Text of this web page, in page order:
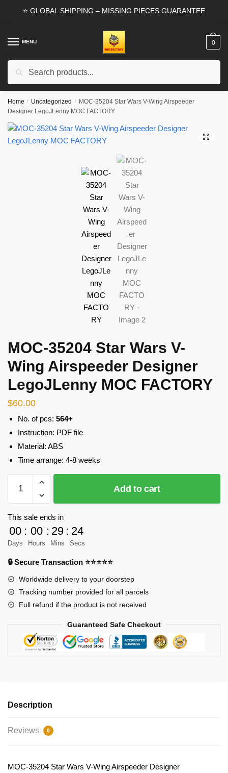
⭐ GLOBAL SHIPPING – MISSING PIECES GUARANTEE
MENU
Search
0
Home / Uncategorized / MOC-35204 Star Wars V-Wing Airspeeder
Designer LegoJLenny MOC FACTORY
🔍
MOC-35204 Star Wars V-
Wing Airspeeder Designer
LegoJLenny MOC FACTORY
$60.00
No. of pcs: 564+
Instruction: PDF file
Material: ABS
Time arrange: 4-8 weeks
35204
Star
Wars
V-
Wing
Designer
LegoJLenny
MOC
FACTORY
Add to cart
This sale ends in
00
Days
: 00
Hours
: 29
Mins
: 23
Secs
🔒 Secure Transaction ⭐⭐⭐⭐⭐
Worldwide delivery to your doorstep
Tracking number provided for all parcels
Full refund if the product is not received
Guaranteed Safe Checkout
Description
Reviews 0
MOC-35204 Star Wars V-Wing Airspeeder Designer